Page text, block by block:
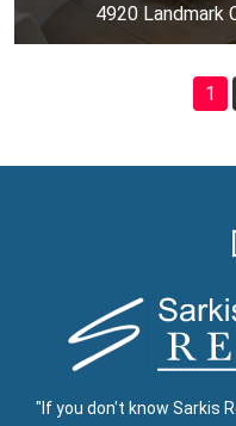
4920 Landmark
1
"If you don't know Sarkis